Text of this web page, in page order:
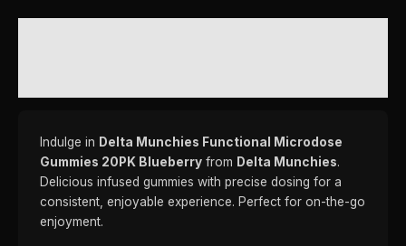
Indulge in Delta Munchies Functional Microdose
Gummies 20PK Blueberry from Delta Munchies.
Delicious infused gummies with precise dosing for a
consistent, enjoyable experience. Perfect for on-the-go
enjoyment.